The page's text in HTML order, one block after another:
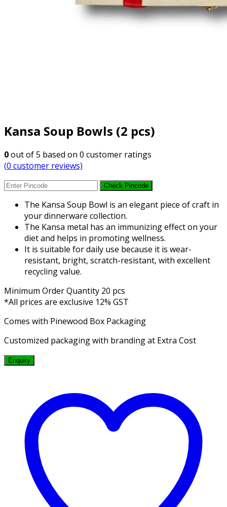
Kansa Soup Bowls (2 pcs)
0out of5 based on 0 customer ratings
(0 customer reviews)
Check Pincode
The Kansa Soup Bowl is an elegant piece of craft in
your dinnerware collection.
The Kansa metal has an immunizing effect on your
diet and helps in promoting wellness.
It is suitable for daily use because it is wear-
resistant, bright, scratch-resistant, with excellent
recycling value.
Minimum Order Quantity 20 pcs
*All prices are exclusive 12% GST
Comes with Pinewood Box Packaging
Customized packaging with branding at Extra Cost
Enquiry